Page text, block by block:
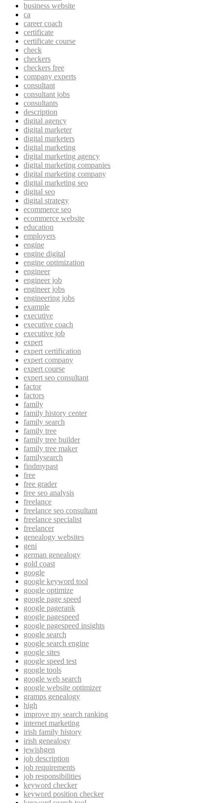
business website
ca
career coach
certificate
certificate course
check
checkers
checkers free
company experts
consultant
consultant jobs
consultants
description
digital agency
digital marketer
digital marketers
digital marketing
digital marketing agency
digital marketing companies
digital marketing company
digital marketing seo
digital seo
digital strategy
ecommerce seo
ecommerce website
education
employers
engine
engine digital
engine optimization
engineer
engineer job
engineer jobs
engineering jobs
example
executive
executive coach
executive job
expert
expert certification
expert company
expert course
expert seo consultant
factor
factors
family
family history center
family search
family tree
family tree builder
family tree maker
familysearch
findmypast
free
free grader
free seo analysis
freelance
freelance seo consultant
freelance specialist
freelancer
genealogy websites
geni
german genealogy
gold coast
google
google keyword tool
google optimize
google page speed
google pagerank
google pagespeed
google pagespeed insights
google search
google search engine
google sites
google speed test
google tools
google web search
google website optimizer
gramps genealogy
high
improve my search ranking
internet marketing
irish family history
irish genealogy
jewishgen
job description
job requirements
job responsibilities
keyword checker
keyword position checker